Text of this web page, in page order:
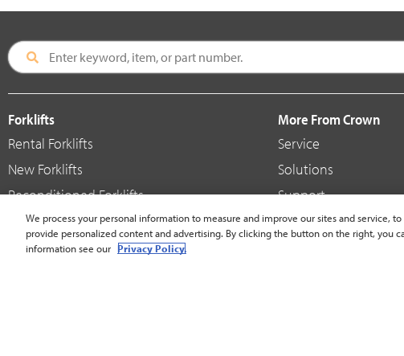
Forklifts
Rental Forklifts
New Forklifts
Reconditioned Forklifts
Used / Pre-Owned Forklifts
V-Force Batteries & Chargers
More From Crown
Service
Solutions
Support
Shop
We process your personal information to measure and improve our sites and service,
provide personalized content and advertising. By clicking the button on the right, you
information see our Privacy Policy.